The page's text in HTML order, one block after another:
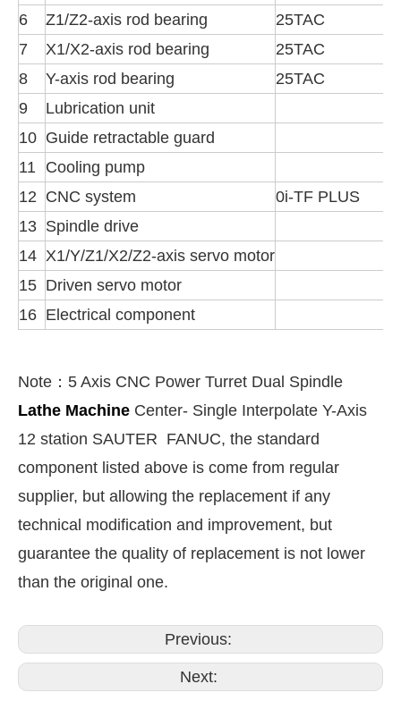
6
Z1/Z2-axis rod bearing
25TAC
7
X1/X2-axis rod bearing
25TAC
8
Y-axis rod bearing
25TAC
9
Lubrication unit
10 Guide retractable guard
11
Cooling pump
12 CNC system
0i-TF PLUS
13 Spindle drive
14 X1/Y/Z1/X2/Z2-axis servo motor
15 Driven servo motor
16 Electrical component
Note： 5 Axis CNC Power Turret Dual Spindle
Lathe Machine Center- Single Interpolate Y-Axis
12 station SAUTER FANUC, the standard
component listed above is come from regular
supplier, but allowing the replacement if any
technical modification and improvement, but
guarantee the quality of replacement is not lower
than the original one.
Previous:
Next: